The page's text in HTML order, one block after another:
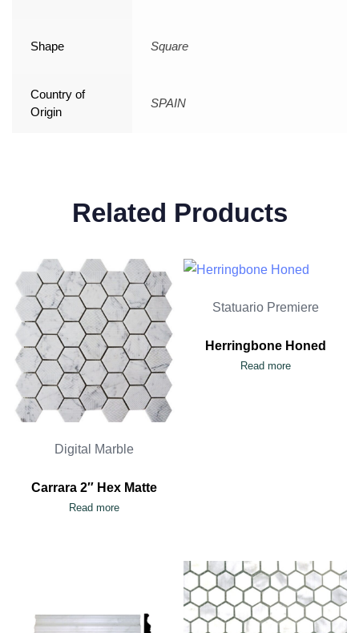
Shape Square
Country of
Origin
SPAIN
Related Products
Digital Marble
Carrara 2″ Hex Matte
Read more
Statuario Premiere
Herringbone Honed
Read more